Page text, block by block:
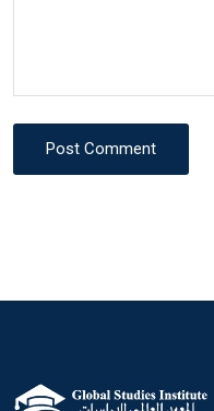
Post Comment